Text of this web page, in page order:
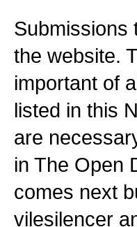
Submissions
the website.
important of
listed in this
are
in The Open
comes next
vilesilencer